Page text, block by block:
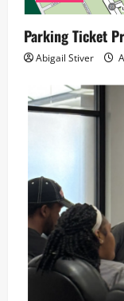
Parking Ticket
Abigail Stiver